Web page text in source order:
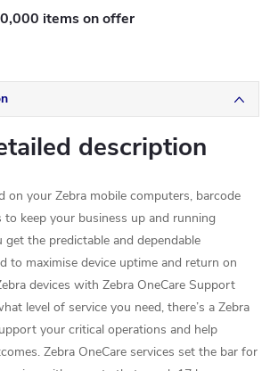
items on offer
description
on your Zebra mobile computers, barcode
to keep your business up and running
get the predictable and dependable
to maximise device uptime and return on
devices with Zebra OneCare Support
level of service you need, there’s a Zebra
your critical operations and help
Zebra OneCare services set the bar for